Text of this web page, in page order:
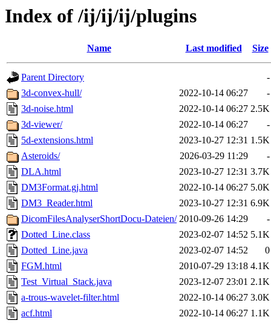
Index of /ij/ij/ij/plugins
Name Last modified Size
Parent Directory
-
3d-convex-hull/
2022-10-14 06:27
-
3d-noise.html
2022-10-14 06:27 2.5K
3d-viewer/
2022-10-14 06:27
-
5d-extensions.html
2023-10-27 12:31 1.5K
Asteroids/
2026-03-29 11:29
-
DLA.html
2023-10-27 12:31 3.7K
DM3Format.gj.html
2022-10-14 06:27 5.0K
DM3_Reader.html
2023-10-27 12:31 6.9K
DicomFilesAnalyserShortDocu-Dateien/ 2010-09-26 14:29
-
Dotted_Line.class
2023-02-07 14:52 5.1K
Dotted_Line.java
2023-02-07 14:52
0
FGM.html
2010-07-29 13:18 4.1K
Test_Virtual_Stack.java
2023-12-07 23:01 2.1K
a-trous-wavelet-filter.html
2022-10-14 06:27 3.0K
acf.html
2022-10-14 06:27 1.1K